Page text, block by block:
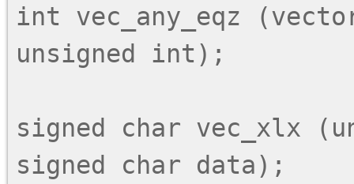
int vec_any_eqz
unsigned int);
signed char vec_xlx
signed char data);